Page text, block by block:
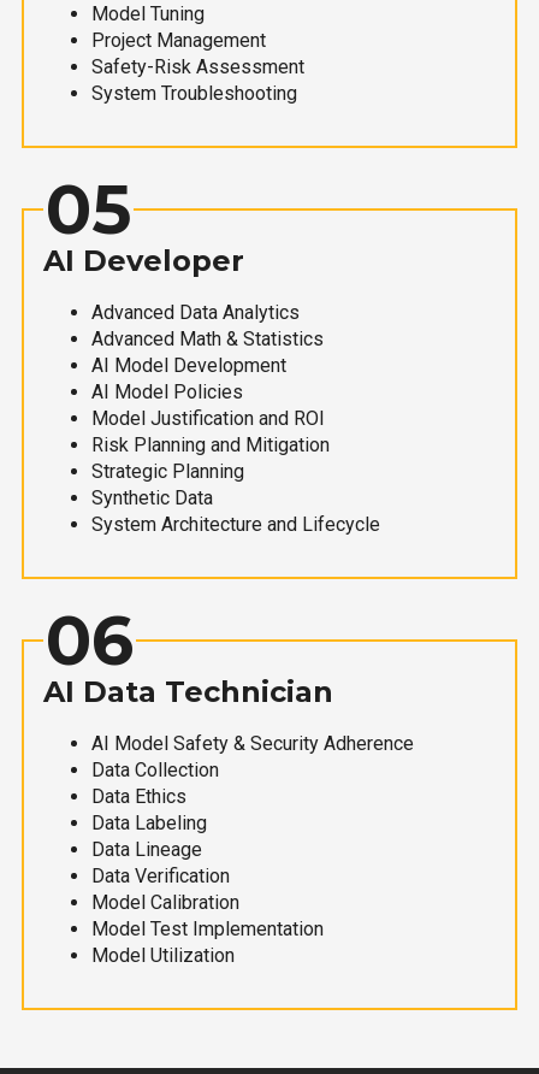
Model Tuning
Project Management
Safety-Risk Assessment
System Troubleshooting
05
AI Developer
Advanced Data Analytics
Advanced Math & Statistics
AI Model Development
AI Model Policies
Model Justification and ROI
Risk Planning and Mitigation
Strategic Planning
Synthetic Data
System Architecture and Lifecycle
06
AI Data Technician
AI Model Safety & Security Adherence
Data Collection
Data Ethics
Data Labeling
Data Lineage
Data Verification
Model Calibration
Model Test Implementation
Model Utilization